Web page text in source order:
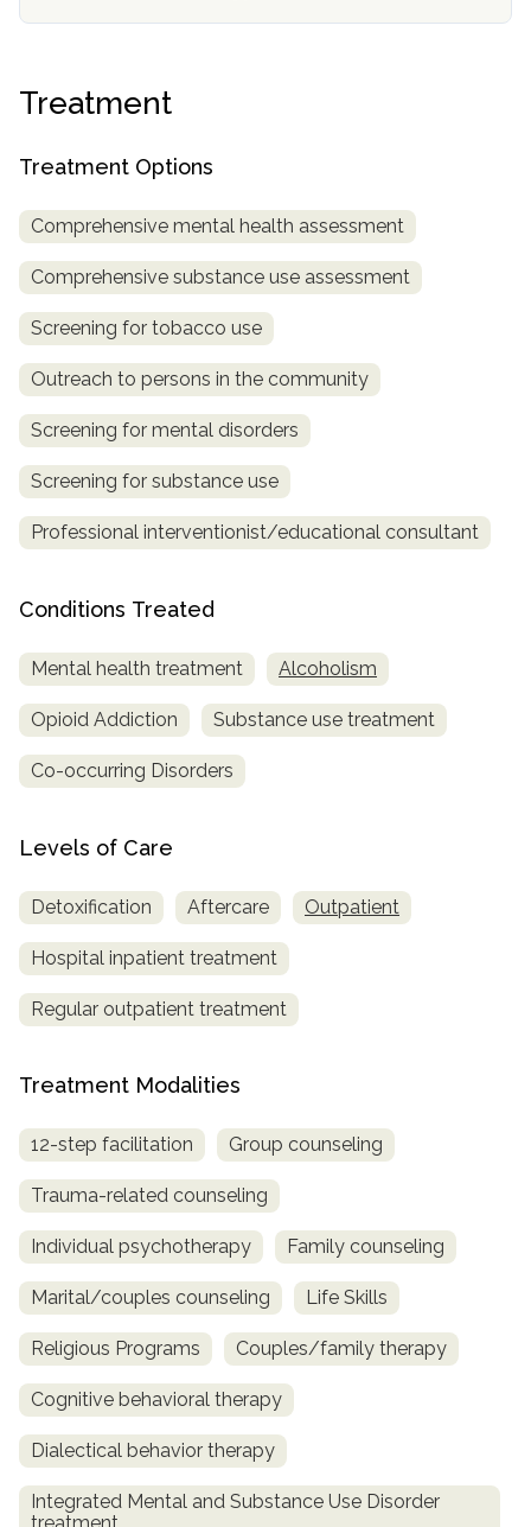
Treatment
Treatment Options
Comprehensive mental health assessment
Comprehensive substance use assessment
Screening for tobacco use
Outreach to persons in the community
Screening for mental disorders
Screening for substance use
Professional interventionist/educational consultant
Conditions Treated
Mental health treatment Alcoholism
Opioid Addiction Substance use treatment
Co-occurring Disorders
Levels of Care
Detoxification Aftercare Outpatient
Hospital inpatient treatment
Regular outpatient treatment
Treatment Modalities
12-step facilitation Group counseling
Trauma-related counseling
Individual psychotherapy Family counseling
Marital/couples counseling Life Skills
Religious Programs Couples/family therapy
Cognitive behavioral therapy
Dialectical behavior therapy
Integrated Mental and Substance Use Disorder